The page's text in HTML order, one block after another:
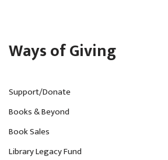
Ways of Giving
Support/Donate
Books & Beyond
Book Sales
Library Legacy Fund